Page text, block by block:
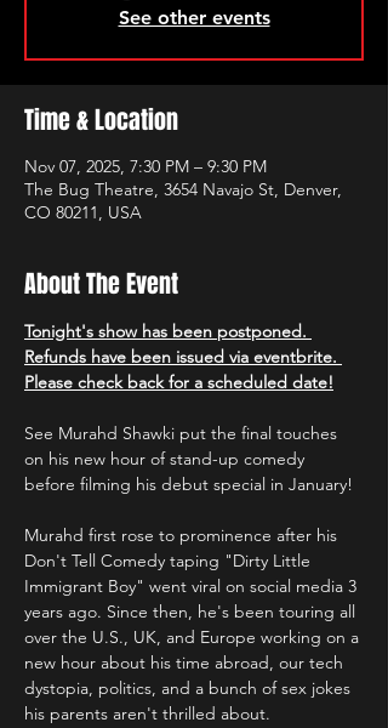
See other events
Time & Location
Nov 07, 2025, 7:30 PM – 9:30 PM
The Bug Theatre, 3654 Navajo St, Denver,
CO 80211, USA
About The Event
Tonight's show has been postponed.
Refunds have been issued via eventbrite.
Please check back for a scheduled date!
See Murahd Shawki put the final touches
on his new hour of stand-up comedy
before filming his debut special in January!
Murahd first rose to prominence after his
Don't Tell Comedy taping "Dirty Little
Immigrant Boy" went viral on social media 3
years ago. Since then, he's been touring all
over the U.S., UK, and Europe working on a
new hour about his time abroad, our tech
dystopia, politics, and a bunch of sex jokes
his parents aren't thrilled about.